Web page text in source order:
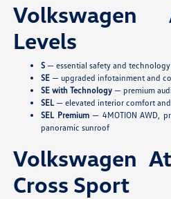
Levels
S — essential safety and
SE — upgraded infotainment and
SE with Technology — premium
SEL — elevated interior comfort
SEL Premium— 4MOTION AWD,
panoramic sunroof
Volkswagen
Cross Sport